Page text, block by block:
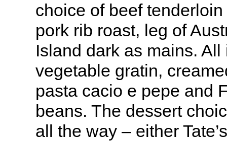
choice of beef
pork rib roast, leg of
Island dark as mains.
vegetable gratin,
pasta cacio e pepe and
beans. The dessert
all the way – either